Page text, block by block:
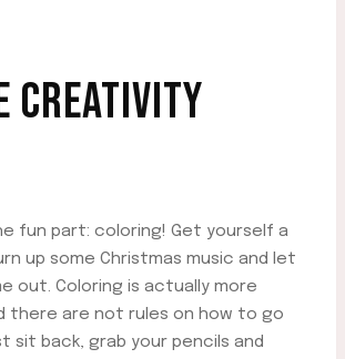
CREATIVITY
fun part: coloring! Get yourself a
up some Christmas music and let
out. Coloring is actually more
there are not rules on how to go
sit back, grab your pencils and